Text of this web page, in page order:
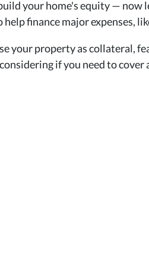
your home's equity — now
finance major expenses,
your property as collateral,
if you need to cover